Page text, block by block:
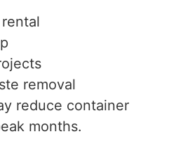
removal
reduce container
months.